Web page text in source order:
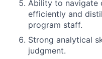
Ability to navigate
efficiently and
program staff.
Strong analytical
judgment.